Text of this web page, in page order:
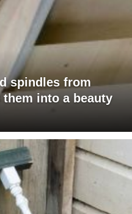
spindles from
into a beauty